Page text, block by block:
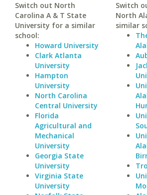
Switch out North
Carolina A & T State
University for a similar
school:
Howard University
Clark Atlanta
University
Hampton
University
North Carolina
Central University
Florida
Agricultural and
Mechanical
University
Georgia State
University
Virginia State
University
Switch
North
similar